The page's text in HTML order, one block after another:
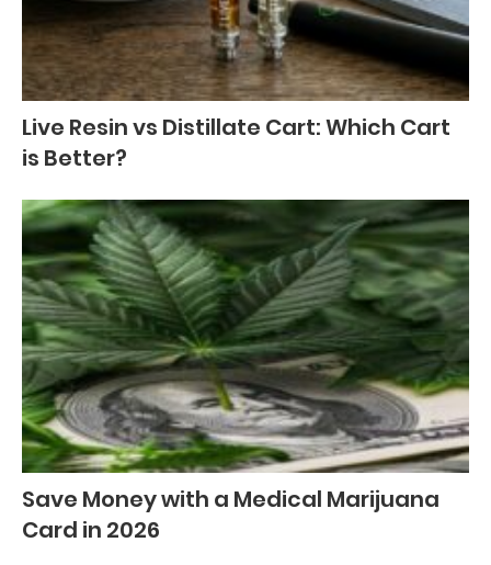
Live Resin vs Distillate Cart: Which Cart
is Better?
Save Money with a Medical Marijuana
Card in 2026